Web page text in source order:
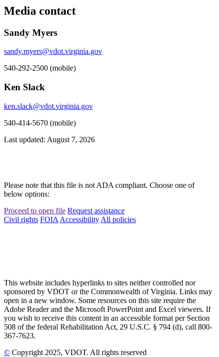
Media contact
Sandy Myers
sandy.myers@vdot.virginia.gov
540-292-2500 (mobile)
Ken Slack
ken.slack@vdot.virginia.gov
540-414-5670 (mobile)
Last updated: August 7, 2026
Please note that this file is not ADA compliant. Choose one of
below options:
Proceed to open file Request assistance
Civil rights FOIA Accessibility All policies
This website includes hyperlinks to sites neither controlled nor
sponsored by VDOT or the Commonwealth of Virginia. Links may
open in a new window. Some resources on this site require the
Adobe Reader and the Microsoft PowerPoint and Excel viewers. If
you wish to receive this content in an accessible format per Section
508 of the federal Rehabilitation Act, 29 U.S.C. § 794 (d), call 800-
367-7623.
© Copyright 2025, VDOT. All rights reserved